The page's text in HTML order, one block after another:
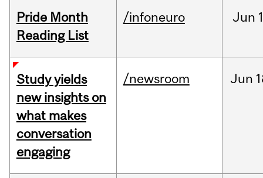
Pride Month
Reading List
/infoneuro Jun
Study yields
new insights on
what makes
conversation
engaging
/newsroom Jun